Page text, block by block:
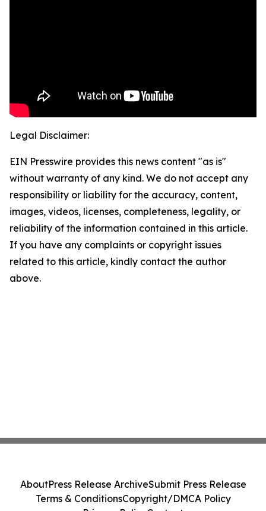
Legal Disclaimer:
EIN Presswire provides this news content "as is"
without warranty of any kind. We do not accept any
responsibility or liability for the accuracy, content,
images, videos, licenses, completeness, legality, or
reliability of the information contained in this article.
If you have any complaints or copyright issues
related to this article, kindly contact the author
above.
AboutPress Release ArchiveSubmit Press Release
Terms & ConditionsCopyright/DMCA Policy